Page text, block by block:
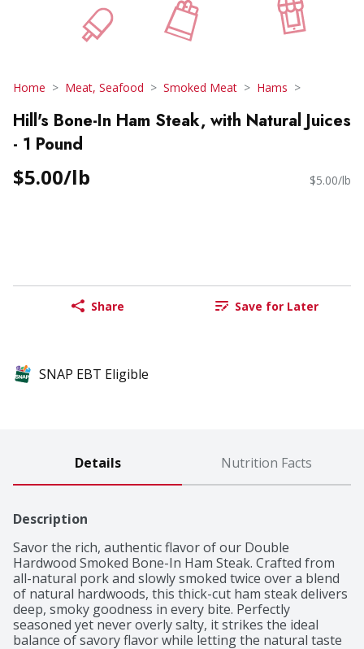
Home Meat, Seafood Smoked Meat Hams
Hill's Bone-In Ham Steak, with Natural Juices
- 1 Pound
$5.00/lb $5.00/lb
Share Save for Later
SNAP EBT Eligible
Details Nutrition Facts
Description
Savor the rich, authentic flavor of our Double
Hardwood Smoked Bone-In Ham Steak. Crafted from
all-natural pork and slowly smoked twice over a blend
of natural hardwoods, this thick-cut ham steak delivers
deep, smoky goodness in every bite. Perfectly
seasoned yet never overly salty, it strikes the ideal
balance of savory flavor while letting the natural taste